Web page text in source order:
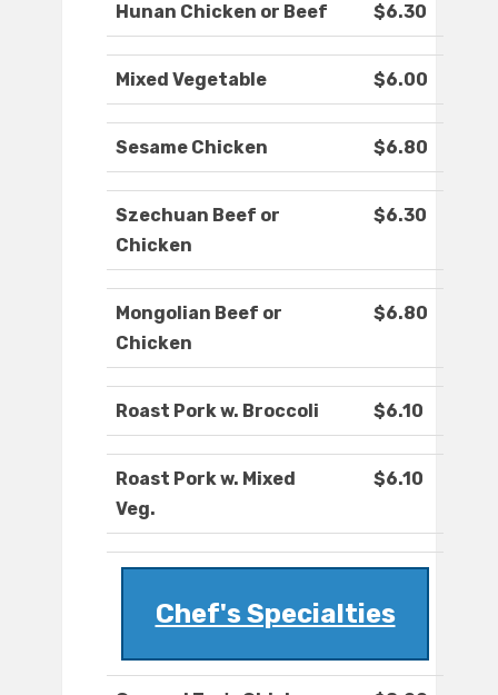
Hunan Chicken or Beef $6.30
Mixed Vegetable $6.00
Sesame Chicken $6.80
Szechuan Beef or
Chicken
$6.30
Mongolian Beef or
Chicken
$6.80
Roast Pork w. Broccoli $6.10
Roast Pork w. Mixed
Veg.
$6.10
Chef's Specialties